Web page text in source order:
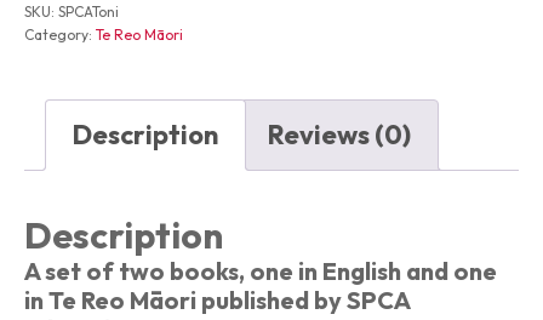
Whakangahau
SKU: SPCAToni
Category: Te Reo Māori
Description Reviews (0)
Description
A set of two books, one in English and one
in Te Reo Māori published by SPCA